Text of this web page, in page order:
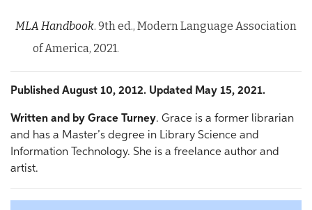
MLA Handbook. 9th ed., Modern Language Association
of America, 2021.
Published August 10, 2012. Updated May 15, 2021.
Written and by Grace Turney. Grace is a former librarian
and has a Master’s degree in Library Science and
Information Technology. She is a freelance author and
artist.